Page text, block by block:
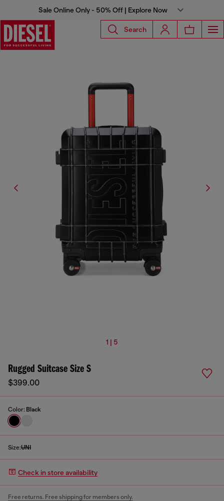
Sale Online Only - 50% Off | Explore Now
Search
1 | 5
Rugged Suitcase Size S
$399.00
Color: Black
Size:UNI
Check in store availability
Free returns. Free shipping for members only.